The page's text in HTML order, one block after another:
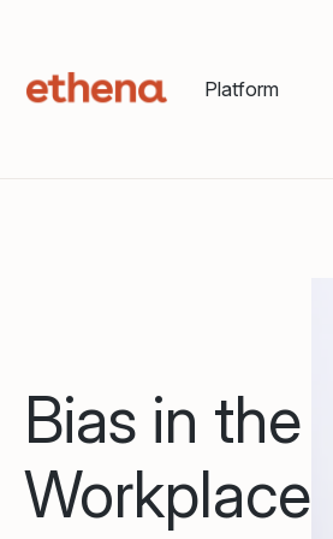
Platform
Bias in the
Workplace